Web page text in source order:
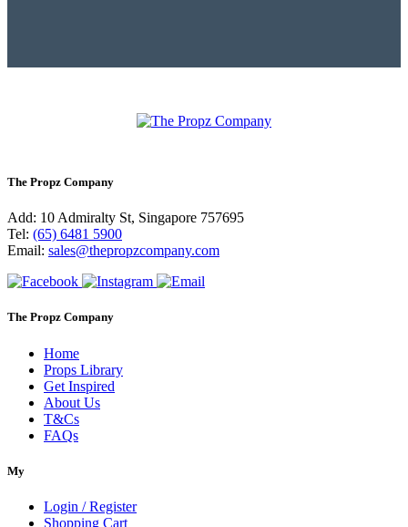
The Propz Company
Add: 10 Admiralty St, Singapore 757695
Tel: (65) 6481 5900
Email: sales@thepropzcompany.com
The Propz Company
Home
Props Library
Get Inspired
About Us
T&Cs
FAQs
My
Login / Register
Shopping Cart